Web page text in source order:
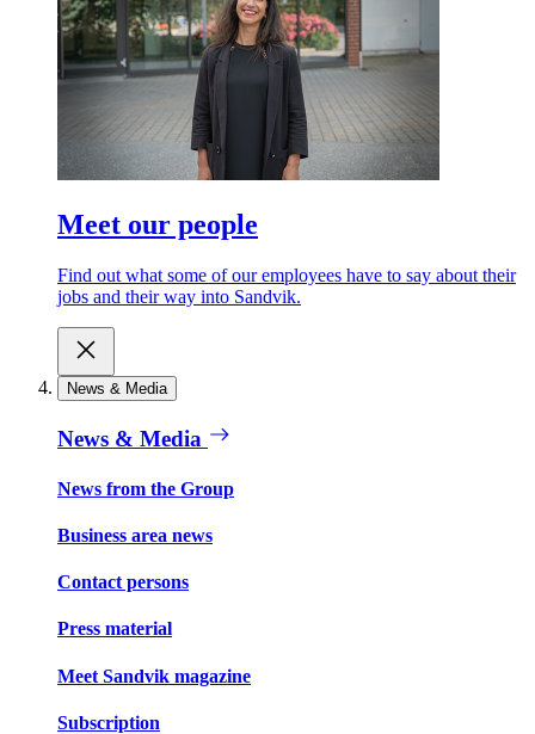
Meet our people
Find out what some of our employees have to say about their
jobs and their way into Sandvik.
News & Media
News & Media
News from the Group
Business area news
Contact persons
Press material
Meet Sandvik magazine
Subscription